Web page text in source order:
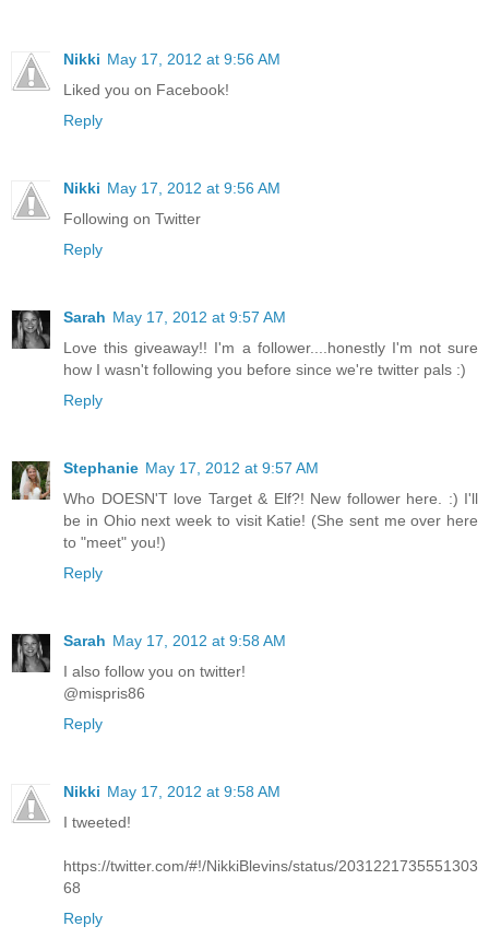
Nikki May 17, 2012 at 9:56 AM
Liked you on Facebook!
Reply
Nikki May 17, 2012 at 9:56 AM
Following on Twitter
Reply
Sarah May 17, 2012 at 9:57 AM
Love this giveaway!! I'm a follower....honestly I'm not sure
how I wasn't following you before since we're twitter pals :)
Reply
Stephanie May 17, 2012 at 9:57 AM
Who DOESN'T love Target & Elf?! New follower here. :) I'll
be in Ohio next week to visit Katie! (She sent me over here
to "meet" you!)
Reply
Sarah May 17, 2012 at 9:58 AM
I also follow you on twitter!
@mispris86
Reply
Nikki May 17, 2012 at 9:58 AM
I tweeted!
https://twitter.com/#!/NikkiBlevins/status/2031221735551303
68
Reply